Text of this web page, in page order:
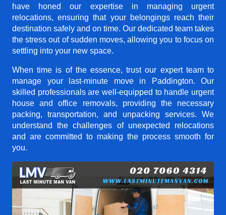
have honed our expertise in managing urgent
relocations, ensuring that your belongings reach their
destination safely and on time. Our dedicated team takes
the stress out of sudden moves, allowing you to focus on
settling into your new space.
When time is of the essence, trust our expert team to
manage your last-minute move in Paddington. Our
skilled professionals are well-equipped to handle urgent
house and office removals, providing the necessary
packing, transportation, and unpacking services. We
understand the challenges of unexpected relocations
and are committed to making the process smooth for
you.